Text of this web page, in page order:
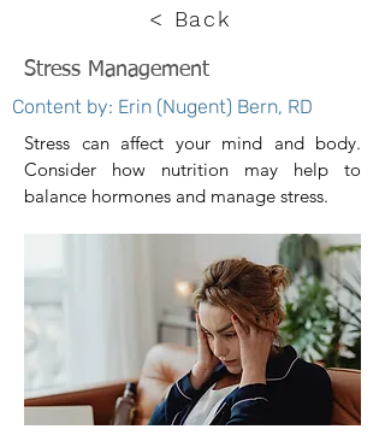
< Back
Stress Management
Content by: Erin (Nugent) Bern, RD
Stress can affect your mind and body.
Consider how nutrition may help to
balance hormones and manage stress.